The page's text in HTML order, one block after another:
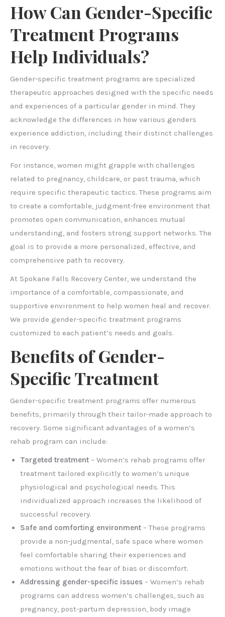
How Can Gender-Specific
Treatment Programs
Help Individuals?
Gender-specific treatment programs are specialized
therapeutic approaches designed with the specific needs
and experiences of a particular gender in mind. They
acknowledge the differences in how various genders
experience addiction, including their distinct challenges
in recovery.
For instance, women might grapple with challenges
related to pregnancy, childcare, or past trauma, which
require specific therapeutic tactics. These programs aim
to create a comfortable, judgment-free environment that
promotes open communication, enhances mutual
understanding, and fosters strong support networks. The
goal is to provide a more personalized, effective, and
comprehensive path to recovery.
At Spokane Falls Recovery Center, we understand the
importance of a comfortable, compassionate, and
supportive environment to help women heal and recover.
We provide gender-specific treatment programs
customized to each patient’s needs and goals.
Benefits of Gender-
Specific Treatment
Gender-specific treatment programs offer numerous
benefits, primarily through their tailor-made approach to
recovery. Some significant advantages of a women’s
rehab program can include:
Targeted treatment – Women’s rehab programs offer
treatment tailored explicitly to women’s unique
physiological and psychological needs. This
individualized approach increases the likelihood of
successful recovery.
Safe and comforting environment – These programs
provide a non-judgmental, safe space where women
feel comfortable sharing their experiences and
emotions without the fear of bias or discomfort.
Addressing gender-specific issues – Women’s rehab
programs can address women’s challenges, such as
pregnancy, post-partum depression, body image